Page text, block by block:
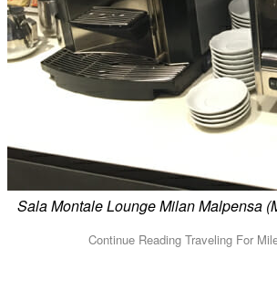
Sala Montale Lounge Milan Malpensa